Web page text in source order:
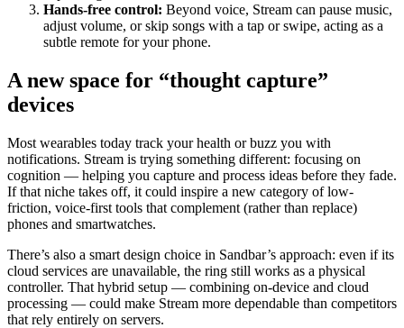
Hands-free control: Beyond voice, Stream can pause music,
adjust volume, or skip songs with a tap or swipe, acting as a
subtle remote for your phone.
A new space for “thought capture”
devices
Most wearables today track your health or buzz you with
notifications. Stream is trying something different: focusing on
cognition — helping you capture and process ideas before they fade.
If that niche takes off, it could inspire a new category of low-
friction, voice-first tools that complement (rather than replace)
phones and smartwatches.
There’s also a smart design choice in Sandbar’s approach: even if its
cloud services are unavailable, the ring still works as a physical
controller. That hybrid setup — combining on-device and cloud
processing — could make Stream more dependable than competitors
that rely entirely on servers.